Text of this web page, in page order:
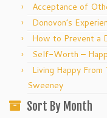
Acceptance of
Donovon’s
How to Prevent a
Self-Worth –
Living Happy
Sweeney
Sort By Month